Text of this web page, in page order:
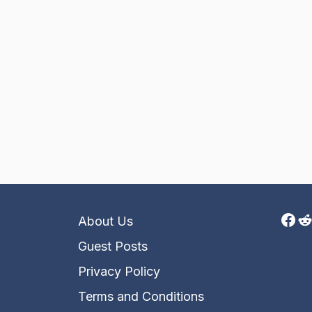
About Us
Guest Posts
Privacy Policy
Terms and Conditions